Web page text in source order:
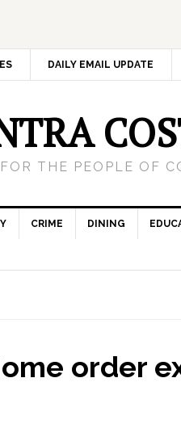
DAILY EMAIL UPDATE
THE PEOPLE OF
CRIME DINING
order